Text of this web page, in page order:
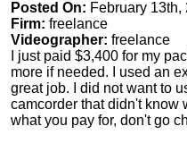
Posted On: February 13th,
Firm: freelance
Videographer: freelance
I just paid $3,400 for my
more if needed. I used an
great job. I did not want to
camcorder that didn't know
what you pay for, don't go